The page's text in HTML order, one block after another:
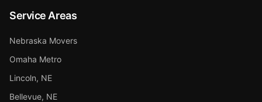
Service Areas
Nebraska Movers
Omaha Metro
Lincoln, NE
Bellevue, NE